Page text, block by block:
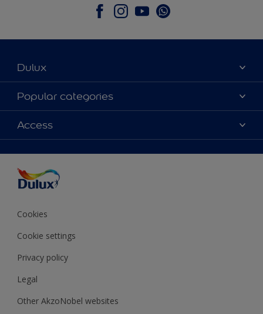
Dulux
About Dulux
Contact Us
Find a Dulux store
Popular categories
Colours
Products
Decoration Ideas
Expert Help
Colour of the Year
Access
Colour Accuracy
Cookies
Cookie settings
Privacy policy
Legal
Other AkzoNobel websites